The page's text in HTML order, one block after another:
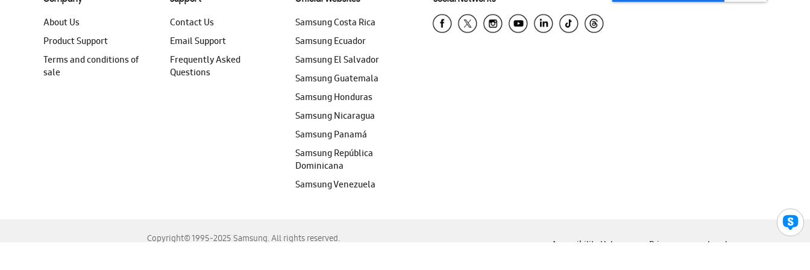
About Us
Product Support
Terms and conditions of
sale
Contact Us
Email Support
Frequently Asked
Questions
Samsung Costa Rica
Samsung Ecuador
Samsung El Salvador
Samsung Guatemala
Samsung Honduras
Samsung Nicaragua
Samsung Panamá
Samsung República
Dominicana
Samsung Venezuela
Copyright© 1995-2025 Samsung. All rights reserved.
Accessibility Help Privacy Legal